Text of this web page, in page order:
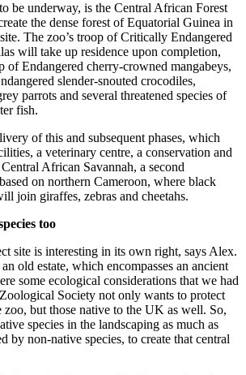
be underway, is the Central African Forest
the dense forest of Equatorial Guinea in
The zoo’s troop of Critically Endangered
will take up residence upon completion,
of Endangered cherry-crowned mangabeys,
slender-snouted crocodiles,
parrots and several threatened species of
fish.
of this and subsequent phases, which
a veterinary centre, a conservation and
African Savannah, a second
on northern Cameroon, where black
join giraffes, zebras and cheetahs.
too
site is interesting in its own right, says Alex.
old estate, which encompasses an ancient
some ecological considerations that we had
Society not only wants to protect
but those native to the UK as well. So,
species in the landscaping as much as
by non-native species, to create that central